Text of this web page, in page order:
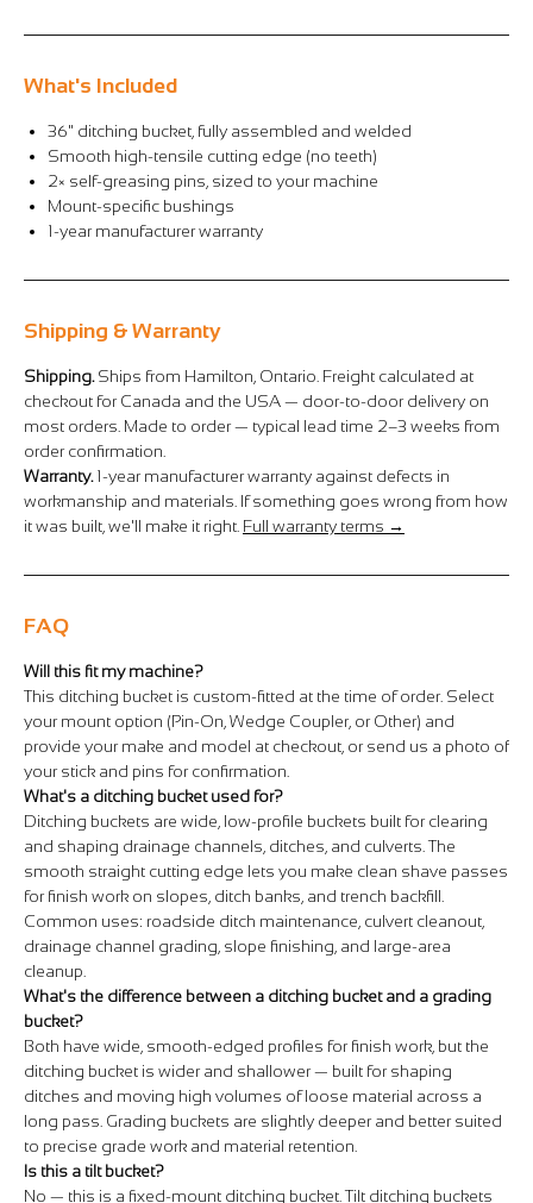
What's Included
36" ditching bucket, fully assembled and welded
Smooth high-tensile cutting edge (no teeth)
2× self-greasing pins, sized to your machine
Mount-specific bushings
1-year manufacturer warranty
Shipping & Warranty
Shipping. Ships from Hamilton, Ontario. Freight calculated at
checkout for Canada and the USA — door-to-door delivery on
most orders. Made to order — typical lead time 2–3 weeks from
order confirmation.
Warranty. 1-year manufacturer warranty against defects in
workmanship and materials. If something goes wrong from how
it was built, we'll make it right. Full warranty terms →
FAQ
Will this fit my machine?
This ditching bucket is custom-fitted at the time of order. Select
your mount option (Pin-On, Wedge Coupler, or Other) and
provide your make and model at checkout, or send us a photo of
your stick and pins for confirmation.
What's a ditching bucket used for?
Ditching buckets are wide, low-profile buckets built for clearing
and shaping drainage channels, ditches, and culverts. The
smooth straight cutting edge lets you make clean shave passes
for finish work on slopes, ditch banks, and trench backfill.
Common uses: roadside ditch maintenance, culvert cleanout,
drainage channel grading, slope finishing, and large-area
cleanup.
What's the difference between a ditching bucket and a grading
bucket?
Both have wide, smooth-edged profiles for finish work, but the
ditching bucket is wider and shallower — built for shaping
ditches and moving high volumes of loose material across a
long pass. Grading buckets are slightly deeper and better suited
to precise grade work and material retention.
Is this a tilt bucket?
No — this is a fixed-mount ditching bucket. Tilt ditching buckets